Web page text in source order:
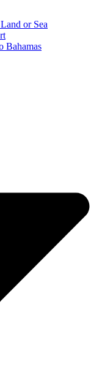
or Sea
Bahamas